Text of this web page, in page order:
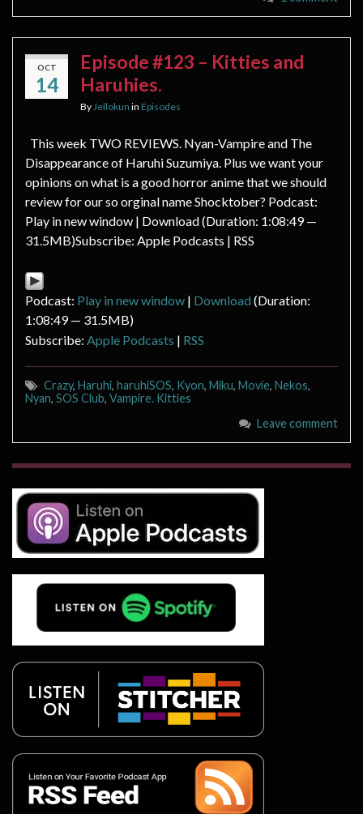
OCT
14
Episode #123 – Kitties and
Haruhies.
By Jellokun in Episodes
This week TWO REVIEWS. Nyan-Vampire and The
Disappearance of Haruhi Suzumiya. Plus we want your
opinions on what is a good horror anime that we should
review for our so orginal name Shocktober? Podcast:
Play in new window | Download (Duration: 1:08:49 —
31.5MB)Subscribe: Apple Podcasts | RSS
Podcast: Play in new window | Download (Duration:
1:08:49 — 31.5MB)
Subscribe: Apple Podcasts | RSS
Crazy, Haruhi, haruhiSOS, Kyon, Miku, Movie, Nekos,
Nyan, SOS Club, Vampire. Kitties
Leave comment